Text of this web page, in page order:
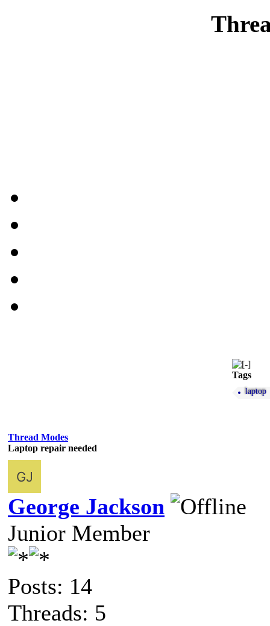
Tags
laptop
Thread Modes
Laptop repair needed
George Jackson
Junior Member
Posts: 14
Threads: 5